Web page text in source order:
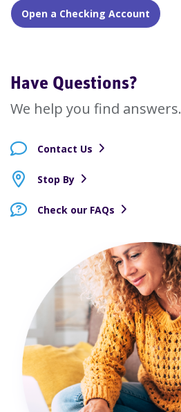
Open a Checking Account
Have Questions?
We help you find answers.
Contact Us
Stop By
Check our FAQs